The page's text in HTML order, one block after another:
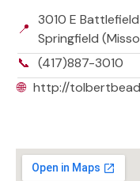
📍
3010 E
Springfield
📞 (417)887-3010
🌐 http://